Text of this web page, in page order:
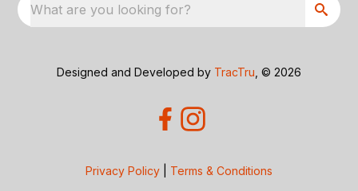
What are you looking for?
Designed and Developed by TracTru , © 2026
Privacy Policy Terms & Conditions